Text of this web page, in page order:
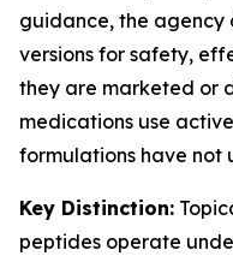
guidance, the agency
versions for safety,
they are marketed or
medications use
formulations have not
Key Distinction:
peptides operate